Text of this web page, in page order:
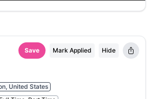
Save Mark Applied Hide
United States